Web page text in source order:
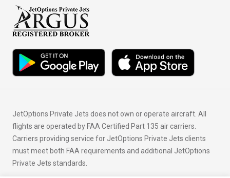
JetOptions Private Jets does not own or operate aircraft. All
flights are operated by FAA Certified Part 135 air carriers.
Carriers providing service for JetOptions Private Jets clients
must meet both FAA requirements and additional JetOptions
Private Jets standards.